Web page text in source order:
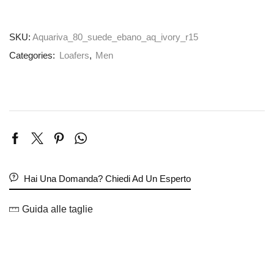
SKU: Aquariva_80_suede_ebano_aq_ivory_r15
Categories: Loafers, Men
Hai Una Domanda? Chiedi Ad Un Esperto
Guida alle taglie